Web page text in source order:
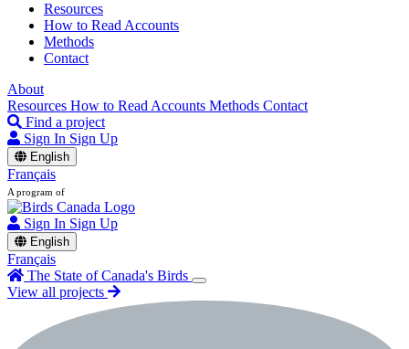
Resources
How to Read Accounts
Methods
Contact
About
Resources How to Read Accounts Methods Contact
Find a project
Sign In Sign Up
English
Français
A program of
Sign In Sign Up
English
Français
The State of Canada's Birds
View all projects